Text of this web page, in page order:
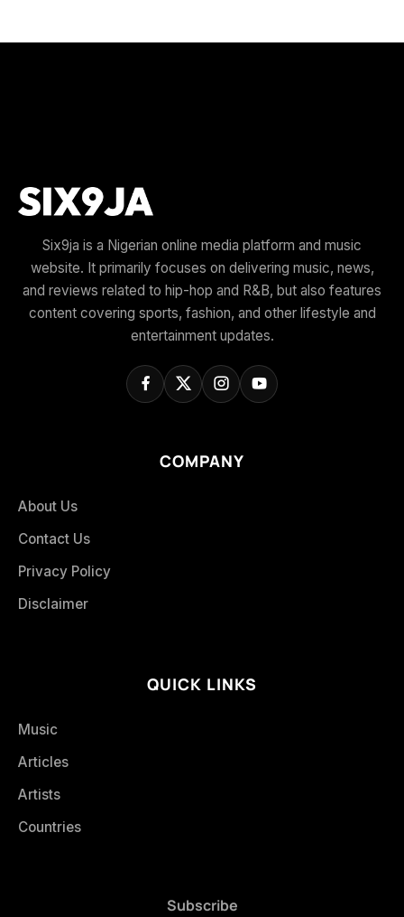
Six9ja is a Nigerian online media platform and music
website. It primarily focuses on delivering music, news,
and reviews related to hip-hop and R&B, but also features
content covering sports, fashion, and other lifestyle and
entertainment updates.
COMPANY
About Us
Contact Us
Privacy Policy
Disclaimer
QUICK LINKS
Music
Articles
Artists
Countries
Subscribe